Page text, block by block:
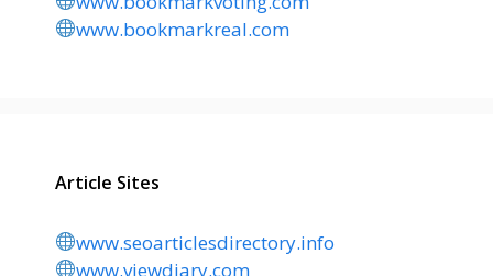
www.bookmarkreal.com
Article Sites
www.seoarticlesdirectory.info
www.viewdiary.com